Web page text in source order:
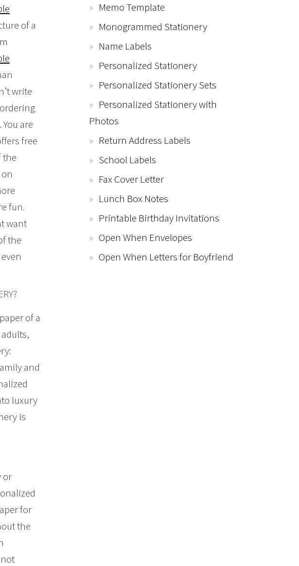
write
are
free
the
fun.
want
the
of a
and
luxury
is
or
for
the
Memo Template
Monogrammed Stationery
Name Labels
Personalized Stationery
Personalized Stationery Sets
Personalized Stationery with
Photos
Return Address Labels
School Labels
Fax Cover Letter
Lunch Box Notes
Printable Birthday Invitations
Open When Envelopes
Open When Letters for Boyfriend